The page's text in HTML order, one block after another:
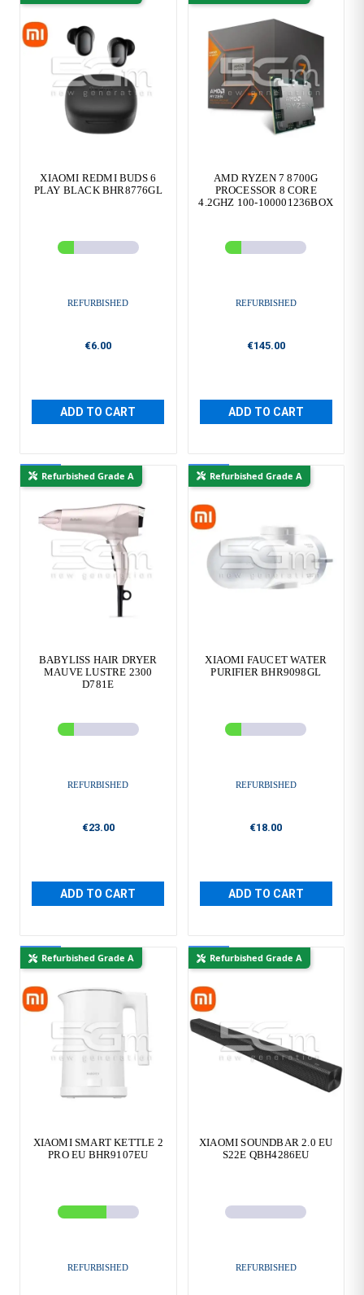
XIAOMI REDMI BUDS 6
PLAY BLACK BHR8776GL
REFURBISHED
€6.00
ADD TO CART
AMD RYZEN 7 8700G
PROCESSOR 8 CORE
4.2GHZ 100-100001236BOX
REFURBISHED
€145.00
ADD TO CART
NewRefurbished Grade A
BABYLISS HAIR DRYER
MAUVE LUSTRE 2300
D781E
REFURBISHED
€23.00
ADD TO CART
NewRefurbished Grade A
XIAOMI FAUCET WATER
PURIFIER BHR9098GL
REFURBISHED
€18.00
ADD TO CART
NewRefurbished Grade A
XIAOMI SMART KETTLE 2
PRO EU BHR9107EU
REFURBISHED
NewRefurbished Grade A
XIAOMI SOUNDBAR 2.0 EU
S22E QBH4286EU
REFURBISHED